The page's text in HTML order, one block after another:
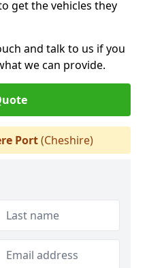
get the vehicles they
and talk to us if you
we can provide.
Port(Cheshire)